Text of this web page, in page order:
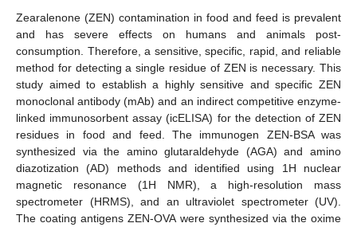
Zearalenone (ZEN) contamination in food and feed is prevalent
and has severe effects on humans and animals post-
consumption. Therefore, a sensitive, specific, rapid, and reliable
method for detecting a single residue of ZEN is necessary. This
study aimed to establish a highly sensitive and specific ZEN
monoclonal antibody (mAb) and an indirect competitive enzyme-
linked immunosorbent assay (icELISA) for the detection of ZEN
residues in food and feed. The immunogen ZEN-BSA was
synthesized via the amino glutaraldehyde (AGA) and amino
diazotization (AD) methods and identified using 1H nuclear
magnetic resonance (1H NMR), a high-resolution mass
spectrometer (HRMS), and an ultraviolet spectrometer (UV).
The coating antigens ZEN-OVA were synthesized via the oxime